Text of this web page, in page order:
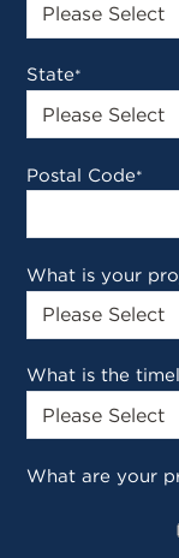
State*
Postal Code*
What is your
What is the
What are your